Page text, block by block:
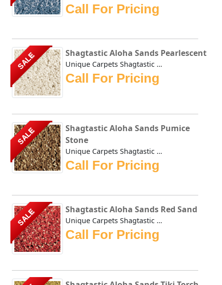
Call For Pricing
SALE Shagtastic Aloha Sands Pearlescent
Unique Carpets Shagtastic Aloha Sands Pearlescent has a sh...
Call For Pricing
SALE
Shagtastic Aloha Sands Pumice
Stone
Unique Carpets Shagtastic Aloha Sands Pumice Stone has a s...
Call For Pricing
SALE Shagtastic Aloha Sands Red Sand
Unique Carpets Shagtastic Aloha Sands Red Sand has a shimm...
Call For Pricing